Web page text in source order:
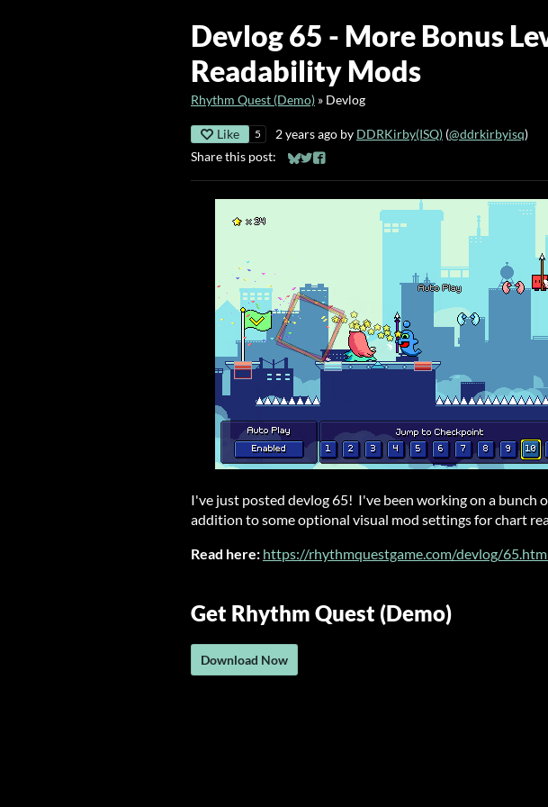
Devlog 65 - More Bonus
Readability Mods
Rhythm Quest (Demo) » Devlog
Like 5 2 years ago by DDRKirby(ISQ) (@ddrkirbyisq)
Share this post:
Share on Bluesky
Share on Twitter
Share on Facebook
I've just posted devlog 65! I've been working on a bunch
addition to some optional visual mod settings for chart
Read here: https://rhythmquestgame.com/devlog/
Get Rhythm Quest (Demo)
Download Now